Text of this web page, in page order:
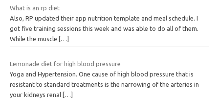
What is an rp diet
Also, RP updated their app nutrition template and meal schedule. I
got five training sessions this week and was able to do all of them.
While the muscle
[…]
Lemonade diet for high blood pressure
Yoga and Hypertension. One cause of high blood pressure that is
resistant to standard treatments is the narrowing of the arteries in
your kidneys renal […]